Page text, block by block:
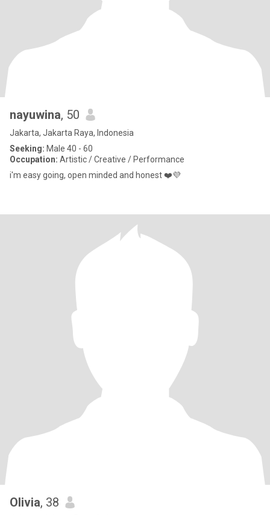
nayuwina, 50
Jakarta, Jakarta Raya, Indonesia
Seeking: Male 40 - 60
Occupation: Artistic / Creative / Performance
i'm easy going, open minded and honest ❤️💜
Olivia, 38